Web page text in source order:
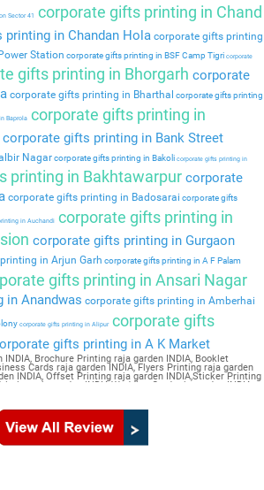
Sector 41
corporate gifts printing in Chand
in Chandan Hola corporate gifts printing
Station corporate gifts printing in BSF Camp Tigri corporate
gifts printing in Bhorgarh corporate
corporate gifts printing in Bharthal corporate gifts printing
Baprola corporate gifts printing in
corporate gifts printing in Bank Street
Nagarcorporate gifts printing in Bakoli corporate gifts printing in
printing in Bakhtawarpur corporate
corporate gifts printing in Badosarai corporate gifts
in Auchandi
corporate gifts printing in
corporate gifts printing in Gurgaon
in Arjun Garh corporate gifts printing in A F Palam
gifts printing in Ansari Nagar
in Anandwas corporate gifts printing in Amberhai
corporate gifts printing in Alipurcorporate gifts
gifts printing in A K Market
Brochure Printing raja garden INDIA, Booklet
Cards raja garden INDIA, Flyers Printing raja garden
INDIA, Offset Printing raja garden INDIA,Sticker Printing
raja garden INDIA,Wedding Card raja garden INDIA,